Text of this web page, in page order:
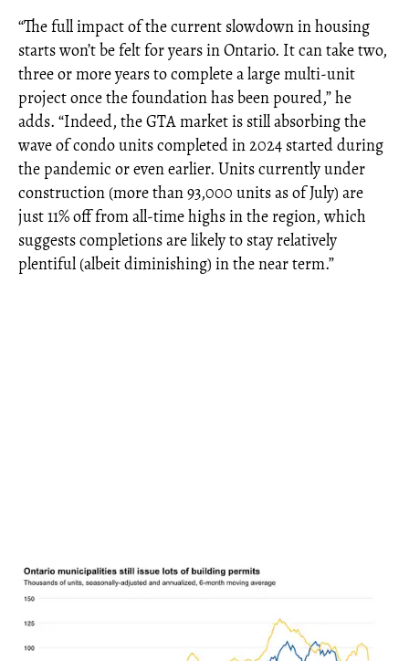
“The full impact of the current slowdown in housing
starts won’t be felt for years in Ontario. It can take two,
three or more years to complete a large multi-unit
project once the foundation has been poured,” he
adds. “Indeed, the GTA market is still absorbing the
wave of condo units completed in 2024 started during
the pandemic or even earlier. Units currently under
construction (more than 93,000 units as of July) are
just 11% off from all-time highs in the region, which
suggests completions are likely to stay relatively
plentiful (albeit diminishing) in the near term.”